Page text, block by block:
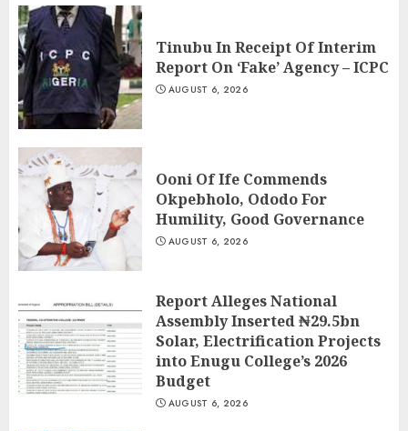
Tinubu In Receipt Of Interim
Report On ‘Fake’ Agency – ICPC
AUGUST 6, 2026
Ooni Of Ife Commends
Okpebholo, Ododo For
Humility, Good Governance
AUGUST 6, 2026
Report Alleges National
Assembly Inserted ₦29.5bn
Solar, Electrification Projects
into Enugu College’s 2026
Budget
AUGUST 6, 2026